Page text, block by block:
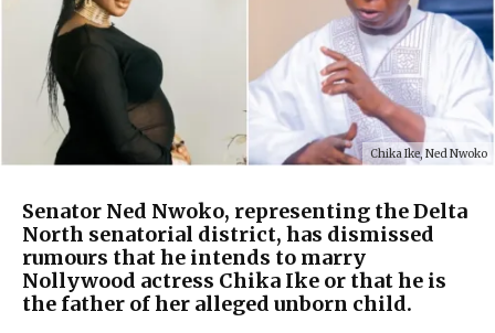
Chika Ike, Ned Nwoko
Senator Ned Nwoko, representing the Delta
North senatorial district, has dismissed
rumours that he intends to marry
Nollywood actress Chika Ike or that he is
the father of her alleged unborn child.